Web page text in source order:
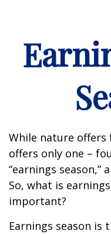
While nature offers
offers only one –
“earnings season,”
So, what is
important?
Earnings season